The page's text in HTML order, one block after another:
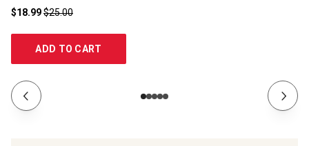
$18.99$25.00
ADD TO CART